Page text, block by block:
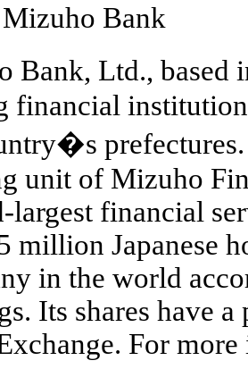
Bank
Bank, Ltd., based
financial
unit of Mizuho
largest financial
million Japanese
in the world
Its shares have
For